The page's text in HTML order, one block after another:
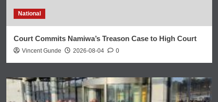
National
Court Commits Namiwa’s Treason Case to High Court
Vincent Gunde 2026-08-04 0